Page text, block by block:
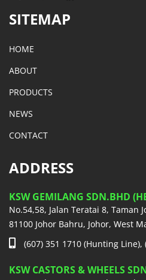
SITEMAP
HOME
ABOUT
PRODUCTS
NEWS
CONTACT
ADDRESS
KSW GEMILANG SDN.BHD
No.54,58, Jalan Teratai 8, Taman
81100 Johor Bahru, Johor, West
(607) 351 1710 (Hunting Line),
KSW CASTORS & WHEELS